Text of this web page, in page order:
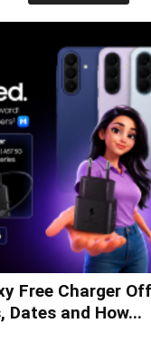
Free Charger
Dates and How...